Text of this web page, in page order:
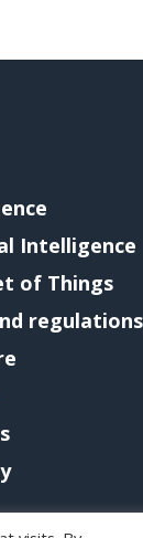
Intelligence
of Things
regulations